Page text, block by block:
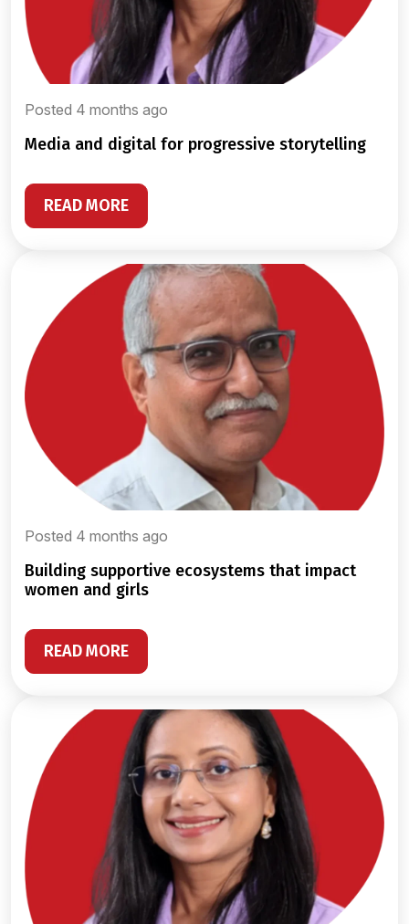
Posted 4 months ago
media and digital for progressive storytelling
READ MORE
Posted 4 months ago
building supportive ecosystems that impact
women and girls
READ MORE